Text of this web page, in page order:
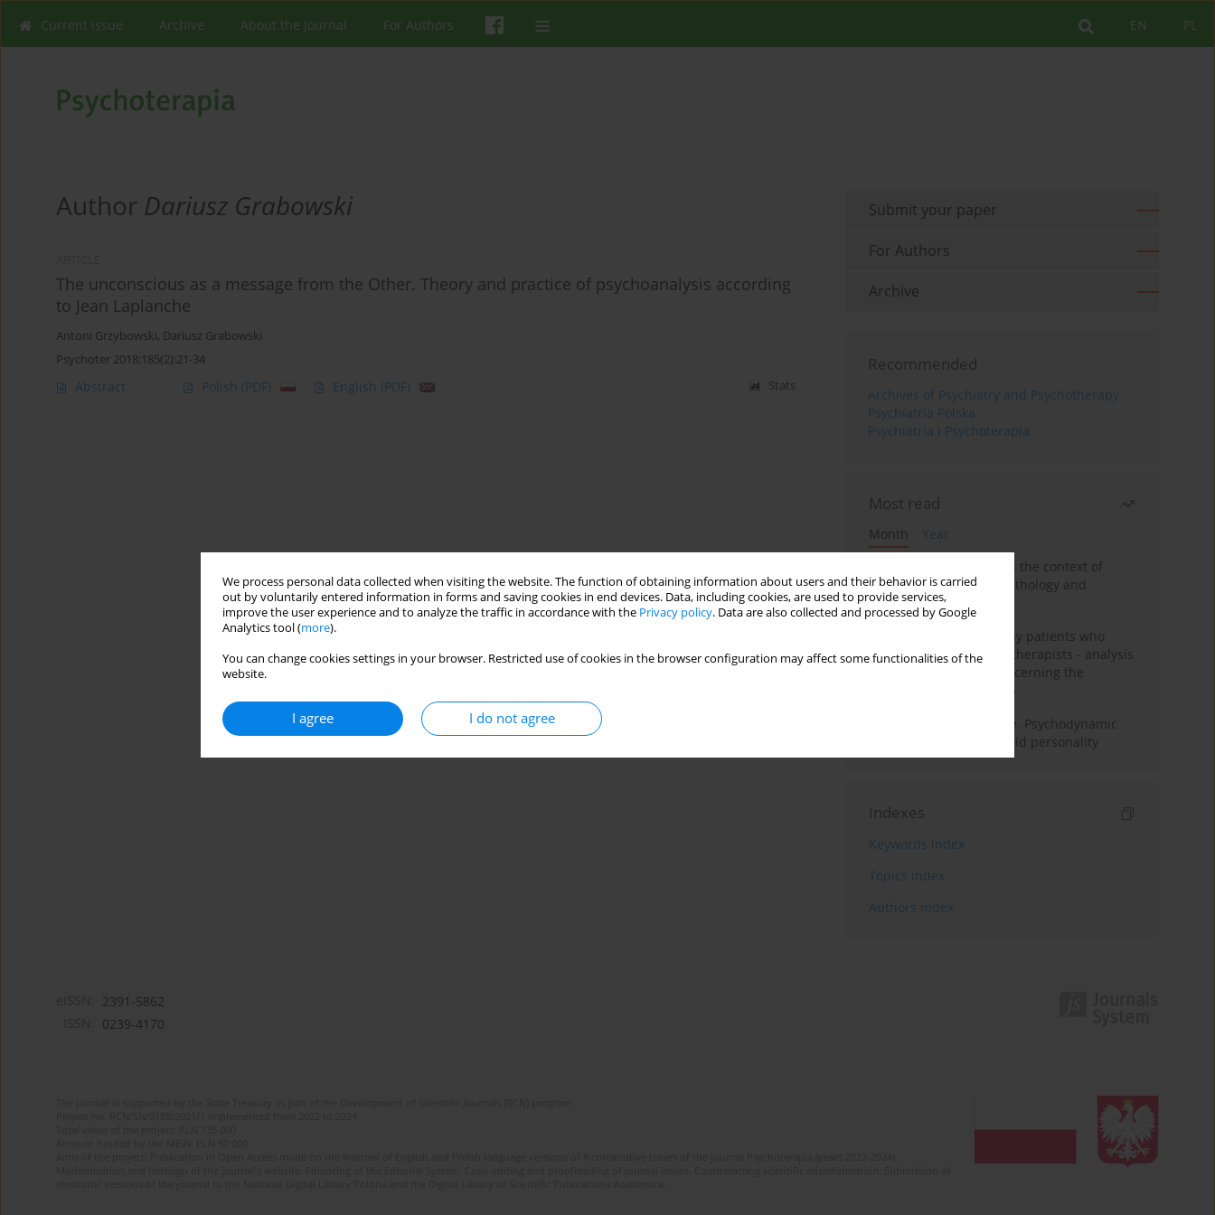
We process personal data collected when visiting the website. The function of obtaining information about users and their behavior is carried
out by voluntarily entered information in forms and saving cookies in end devices. Data, including cookies, are used to provide services,
improve the user experience and to analyze the traffic in accordance with the Privacy policy. Data are also collected and processed by Google
Analytics tool (more).
You can change cookies settings in your browser. Restricted use of cookies in the browser configuration may affect some functionalities of the
website.
I agree I do not agree
PL
EN
Current issue Archive About the Journal For Authors
Author Dariusz Grabowski
The unconscious as a message from the Other. Theory and practice of psychoanalysis according
to Jean Laplanche
Antoni Grzybowski, Dariusz Grabowski
Psychoter 2018;185(2):21-34
Abstract Polish (PDF) English (PDF) Stats
Submit your paper
For Authors
Archive
Recommended
Archives of Psychiatry and Psychotherapy
Psychiatria Polska
Psychiatria i Psychoterapia
Most read
Month
Year
Adolescent self-injury in the context of
contemporary psychopathology and
psychotherapy
Individual psychotherapy patients who
want to become psychotherapists - analysis
of the phenomenon concerning the
Working under pressure. Psychodynamic
psychotherapy of schizoid personality
Indexes
Keywords index
Topics index
Authors index
2391-5862
0239-4170